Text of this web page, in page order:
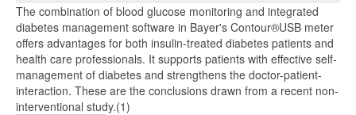
The combination of blood glucose monitoring and integrated
diabetes management software in Bayer's Contour®USB meter
offers advantages for both insulin-treated diabetes patients and
health care professionals. It supports patients with effective self-
management of diabetes and strengthens the doctor-patient-
interaction. These are the conclusions drawn from a recent non-
interventional study.(1)